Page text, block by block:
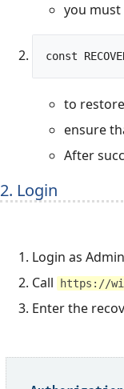
you must
to
ensure
After
2. Login
Login as
Call
https://
Enter the